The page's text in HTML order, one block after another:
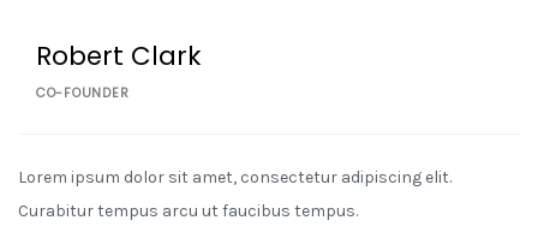
Robert Clark
CO-FOUNDER
Lorem ipsum dolor sit amet, consectetur adipiscing elit.
Curabitur tempus arcu ut faucibus tempus.